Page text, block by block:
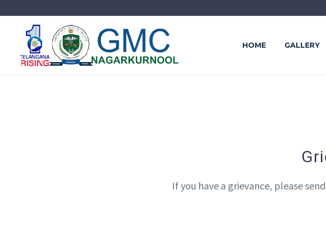
HOME GALLERY
If you have a grievance, please